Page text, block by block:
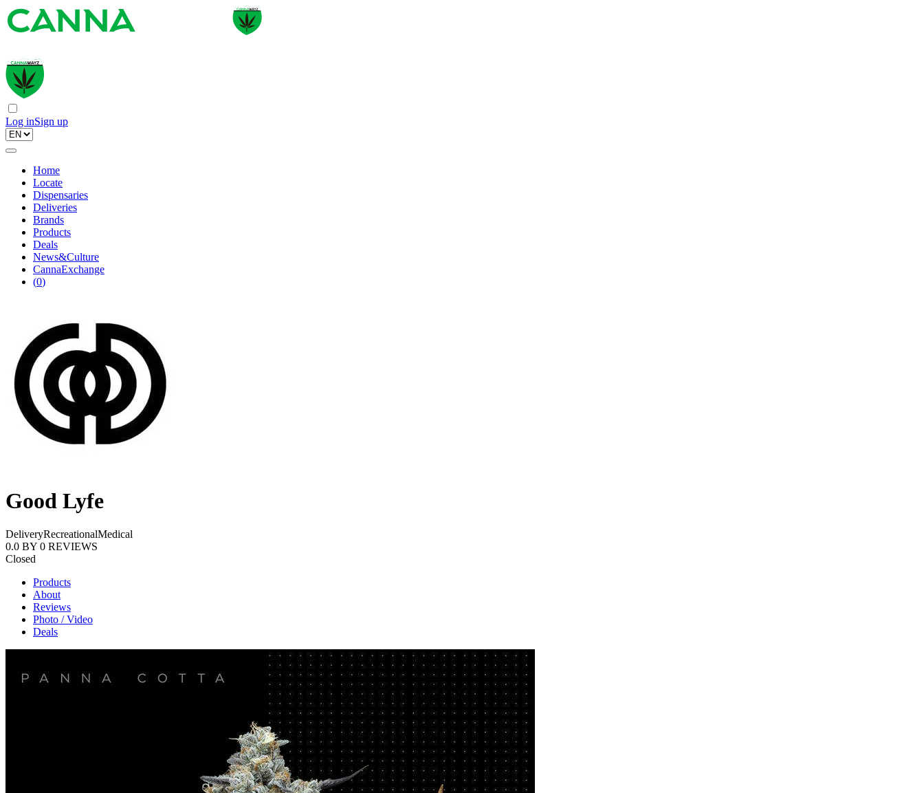
Log inSign up
Home
Locate
Dispensaries
Deliveries
Brands
Products
Deals
News&Culture
CannaExchange
(0)
Good Lyfe
DeliveryRecreationalMedical
0.0 BY 0 REVIEWS
Closed
Products
About
Reviews
Photo / Video
Deals